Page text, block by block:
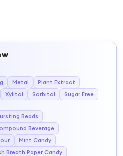
Metal
Plant Extract
Xylitol Sorbitol Sugar Free
Beads
Beverage
Mint Candy
Breath Paper Candy